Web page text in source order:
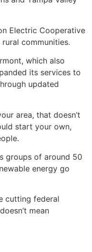
Electric Cooperative
communities.
which also
its services to
updated
area, that doesn’t
start your own,
groups of around 50
energy go
cutting federal
mean